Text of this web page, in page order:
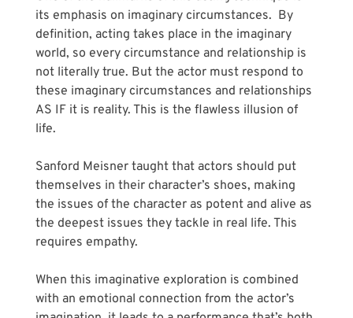
its emphasis on imaginary circumstances.  By
definition, acting takes place in the imaginary
world, so every circumstance and relationship is
not literally true. But the actor must respond to
these imaginary circumstances and relationships
AS IF it is reality. This is the flawless illusion of
life.
Sanford Meisner taught that actors should put
themselves in their character’s shoes, making
the issues of the character as potent and alive as
the deepest issues they tackle in real life. This
requires empathy.
When this imaginative exploration is combined
with an emotional connection from the actor’s